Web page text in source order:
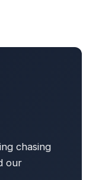
chasing
our